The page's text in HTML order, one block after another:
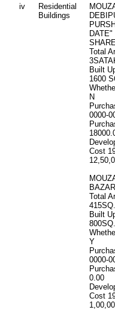
iv
Residential
Buildings
DATE"
Total
Built
1600
N
0000-
Cost
BAZAR
Total
Built
Y
0000-
0.00
Cost